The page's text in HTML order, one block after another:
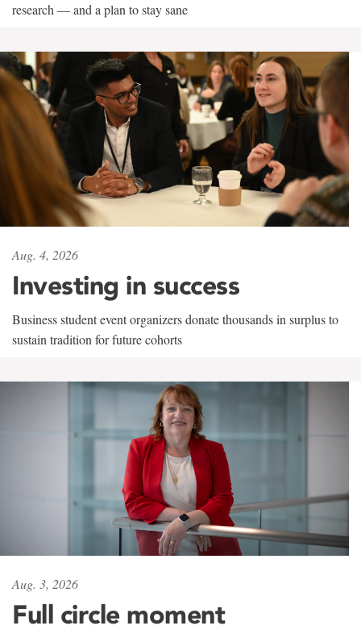
research — and a plan to stay sane
Aug. 4, 2026
Investing in success
Business student event organizers donate thousands in surplus to
sustain tradition for future cohorts
Aug. 3, 2026
Full circle moment